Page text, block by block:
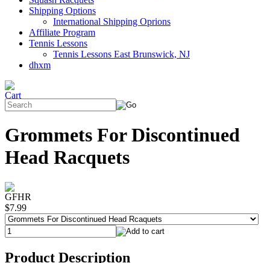
Shipping Options
International Shipping Oprions
Affiliate Program
Tennis Lessons
Tennis Lessons East Brunswick, NJ
dhxm
Grommets For Discontinued
Head Racquets
GFHR
$7.99
Product Description